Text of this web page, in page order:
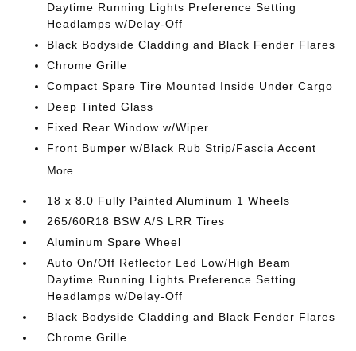
Daytime Running Lights Preference Setting
Headlamps w/Delay-Off
Black Bodyside Cladding and Black Fender Flares
Chrome Grille
Compact Spare Tire Mounted Inside Under Cargo
Deep Tinted Glass
Fixed Rear Window w/Wiper
Front Bumper w/Black Rub Strip/Fascia Accent
More...
18 x 8.0 Fully Painted Aluminum 1 Wheels
265/60R18 BSW A/S LRR Tires
Aluminum Spare Wheel
Auto On/Off Reflector Led Low/High Beam
Daytime Running Lights Preference Setting
Headlamps w/Delay-Off
Black Bodyside Cladding and Black Fender Flares
Chrome Grille